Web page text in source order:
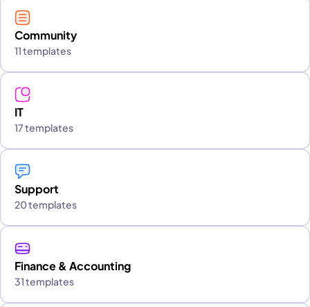
Community
11 templates
IT
17 templates
Support
20 templates
Finance & Accounting
31 templates